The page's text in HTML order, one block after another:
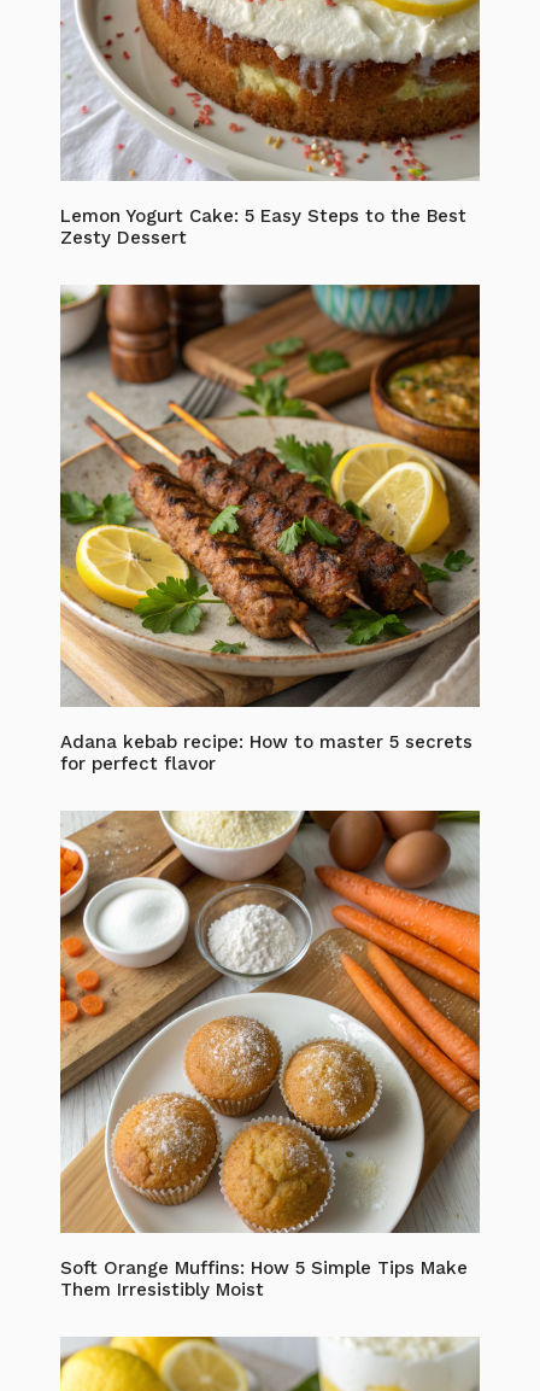
Lemon Yogurt Cake: 5 Easy Steps to the Best
Zesty Dessert
Adana kebab recipe: How to master 5 secrets
for perfect flavor
Soft Orange Muffins: How 5 Simple Tips Make
Them Irresistibly Moist